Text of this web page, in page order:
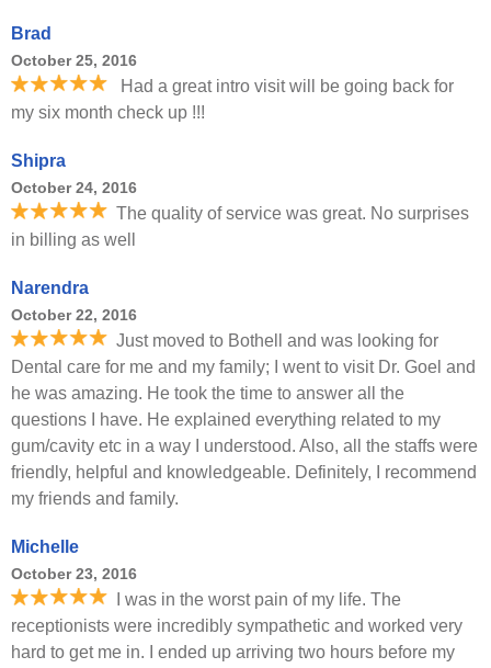
Brad
October 25, 2016
Had a great intro visit will be going back for
my six month check up !!!
Shipra
October 24, 2016
The quality of service was great. No surprises
in billing as well
Narendra
October 22, 2016
Just moved to Bothell and was looking for
Dental care for me and my family; I went to visit Dr. Goel and
he was amazing. He took the time to answer all the
questions I have. He explained everything related to my
gum/cavity etc in a way I understood. Also, all the staffs were
friendly, helpful and knowledgeable. Definitely, I recommend
my friends and family.
Michelle
October 23, 2016
I was in the worst pain of my life. The
receptionists were incredibly sympathetic and worked very
hard to get me in. I ended up arriving two hours before my